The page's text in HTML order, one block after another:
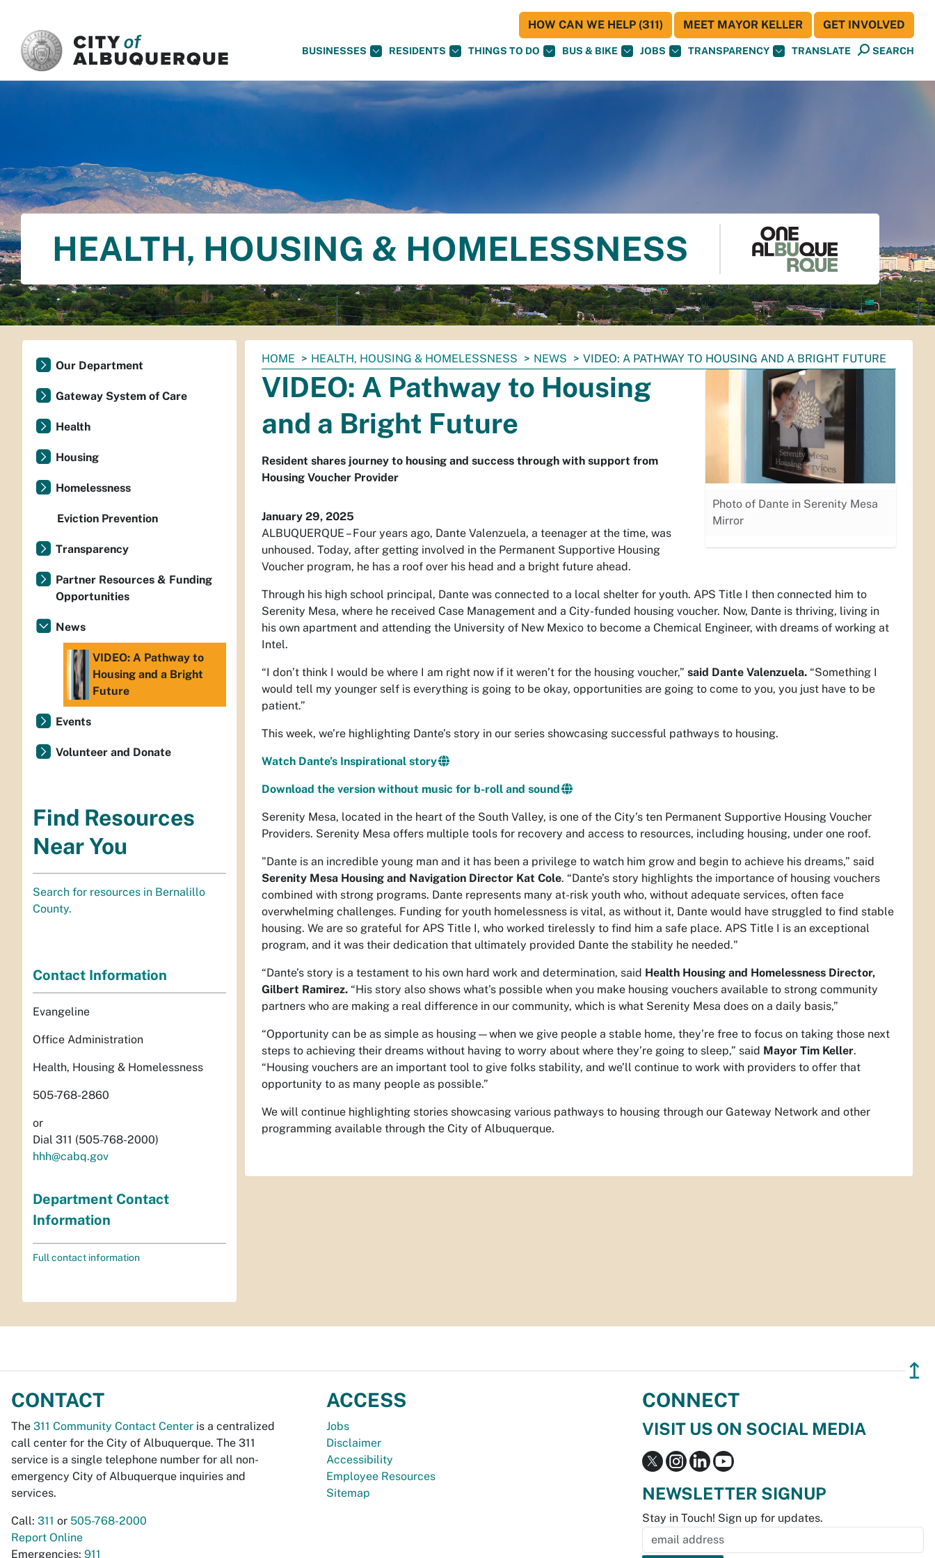
BUSINESSES RESIDENTS THINGS TO DO BUS & BIKE JOBS TRANSPARENCY TRANSLATE SEARCH
HOW CAN WE HELP (311) MEET MAYOR KELLER GET INVOLVED
HEALTH, HOUSING & HOMELESSNESS
You
are
here:
HOME HEALTH, HOUSING & HOMELESSNESS NEWS VIDEO: A PATHWAY TO HOUSING AND A BRIGHT FUTURE
Photo of Dante in Serenity Mesa
Mirror
VIDEO: A Pathway to Housing
and a Bright Future
Resident shares journey to housing and success through with support from
Housing Voucher Provider
January 29, 2025
ALBUQUERQUE – Four years ago, Dante Valenzuela, a teenager at the time, was
unhoused. Today, after getting involved in the Permanent Supportive Housing
Voucher program, he has a roof over his head and a bright future ahead.
Through his high school principal, Dante was connected to a local shelter for youth. APS Title I then connected him to
Serenity Mesa, where he received Case Management and a City-funded housing voucher. Now, Dante is thriving, living in
his own apartment and attending the University of New Mexico to become a Chemical Engineer, with dreams of working at
Intel.
“I don’t think I would be where I am right now if it weren’t for the housing voucher,” said Dante Valenzuela. “Something I
would tell my younger self is everything is going to be okay, opportunities are going to come to you, you just have to be
patient.”
This week, we’re highlighting Dante’s story in our series showcasing successful pathways to housing.
Watch Dante’s Inspirational story
Download the version without music for b-roll and sound
Serenity Mesa, located in the heart of the South Valley, is one of the City’s ten Permanent Supportive Housing Voucher
Providers. Serenity Mesa offers multiple tools for recovery and access to resources, including housing, under one roof.
"Dante is an incredible young man and it has been a privilege to watch him grow and begin to achieve his dreams,” said
Serenity Mesa Housing and Navigation Director Kat Cole. “Dante’s story highlights the importance of housing vouchers
combined with strong programs. Dante represents many at-risk youth who, without adequate services, often face
overwhelming challenges. Funding for youth homelessness is vital, as without it, Dante would have struggled to find stable
housing. We are so grateful for APS Title I, who worked tirelessly to find him a safe place. APS Title I is an exceptional
program, and it was their dedication that ultimately provided Dante the stability he needed."
“Dante’s story is a testament to his own hard work and determination, said Health Housing and Homelessness Director,
Gilbert Ramirez. “His story also shows what’s possible when you make housing vouchers available to strong community
partners who are making a real difference in our community, which is what Serenity Mesa does on a daily basis,”
“Opportunity can be as simple as housing—when we give people a stable home, they’re free to focus on taking those next
steps to achieving their dreams without having to worry about where they’re going to sleep,” said Mayor Tim Keller.
“Housing vouchers are an important tool to give folks stability, and we’ll continue to work with providers to offer that
opportunity to as many people as possible.”
We will continue highlighting stories showcasing various pathways to housing through our Gateway Network and other
programming available through the City of Albuquerque.
Our Department
Gateway System of Care
Health
Housing
Homelessness
Eviction Prevention
Transparency
Partner Resources & Funding
Opportunities
News
VIDEO: A Pathway to
Housing and a Bright
Future
Events
Volunteer and Donate
Find Resources
Near You
Search for resources in Bernalillo
County.
Contact Information
Evangeline
Office Administration
Health, Housing & Homelessness
505-768-2860
or
Dial 311 (505-768-2000)
hhh@cabq.gov
Department Contact
Information
Full contact information
↥
CONTACT
The 311 Community Contact Center is a centralized
call center for the City of Albuquerque. The 311
service is a single telephone number for all non-
emergency City of Albuquerque inquiries and
services.
Call: 311 or 505-768-2000
Report Online
Emergencies: 911
ACCESS
Jobs
Disclaimer
Accessibility
Employee Resources
Sitemap
CONNECT
VISIT US ON SOCIAL MEDIA
NEWSLETTER SIGNUP
Stay in Touch! Sign up for updates.